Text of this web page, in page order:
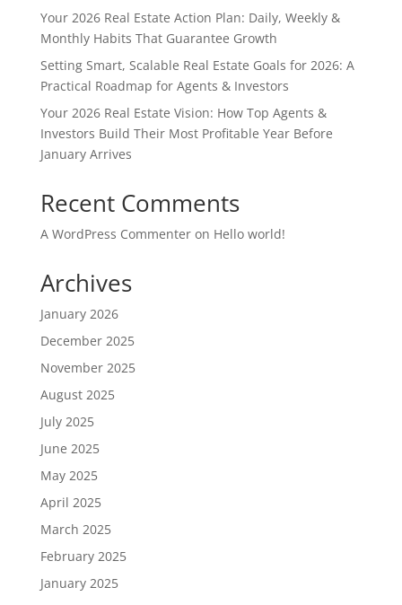
Your 2026 Real Estate Action Plan: Daily, Weekly &
Monthly Habits That Guarantee Growth
Setting Smart, Scalable Real Estate Goals for 2026: A
Practical Roadmap for Agents & Investors
Your 2026 Real Estate Vision: How Top Agents &
Investors Build Their Most Profitable Year Before
January Arrives
Recent Comments
A WordPress Commenteron Hello world!
Archives
January 2026
December 2025
November 2025
August 2025
July 2025
June 2025
May 2025
April 2025
March 2025
February 2025
January 2025